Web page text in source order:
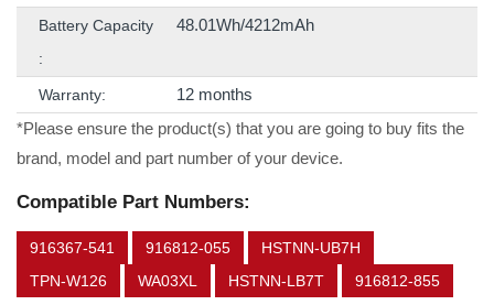
Battery Capacity
:
48.01Wh/4212mAh
Warranty:
12 months
*Please ensure the product(s) that you are going to buy fits the
brand, model and part number of your device.
Compatible Part Numbers:
916367-541 916812-055
HSTNN-UB7H
TPN-W126
WA03XL HSTNN-LB7T 916812-855